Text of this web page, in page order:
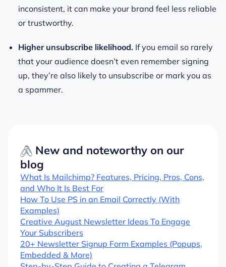
inconsistent, it can make your brand feel less reliable
or trustworthy.
Higher unsubscribe likelihood. If you email so rarely
that your audience doesn’t even remember signing
up, they’re also likely to unsubscribe or mark you as
a spammer.
New and noteworthy on our
blog
What Is Mailchimp? Features, Pricing, Pros, Cons,
and Who It Is Best For
How To Use PS in an Email Correctly (With
Examples)
Creative August Newsletter Ideas To Engage
Your Subscribers
20+ Newsletter Signup Form Examples (Popups,
Embedded & More)